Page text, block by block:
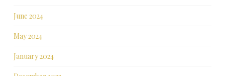
June 2024
May 2024
January 2024